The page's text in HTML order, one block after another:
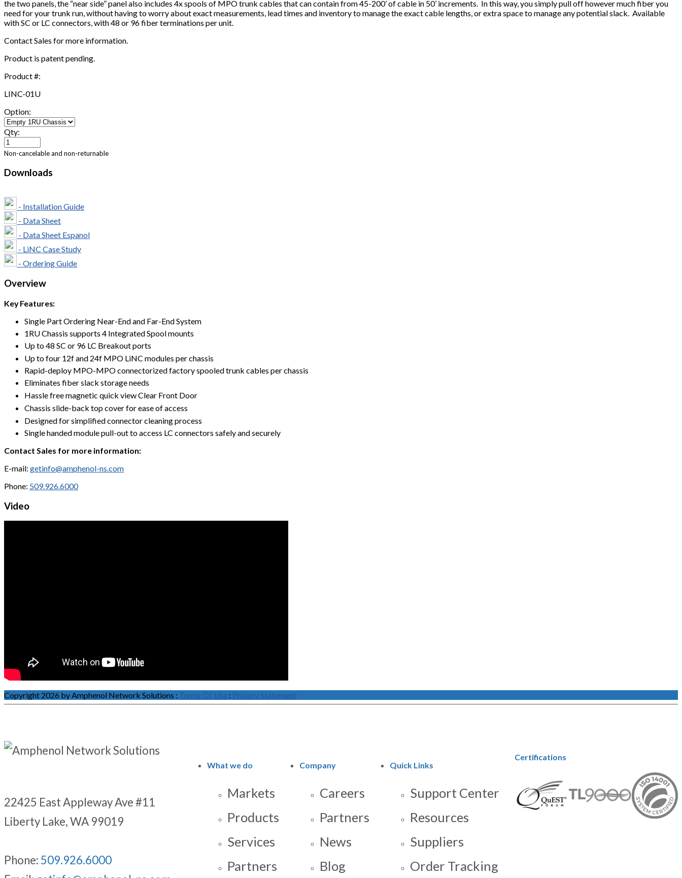
the two panels, the “near side” panel also includes 4x spools of MPO trunk cables that can contain from 45-200’ of cable in 50’ increments. In this way, you simply pull off however much fiber you
need for your trunk run, without having to worry about exact measurements, lead times and inventory to manage the exact cable lengths, or extra space to manage any potential slack. Available
with SC or LC connectors, with 48 or 96 fiber terminations per unit.
Contact Sales for more information.
Product is patent pending.
Product #:
LINC-01U
Option:
Qty:
Non-cancelable and non-returnable
Downloads
- Installation Guide
- Data Sheet
- Data Sheet Espanol
- LiNC Case Study
- Ordering Guide
Overview
Key Features:
Single Part Ordering Near-End and Far-End System
1RU Chassis supports 4 Integrated Spool mounts
Up to 48 SC or 96 LC Breakout ports
Up to four 12f and 24f MPO LiNC modules per chassis
Rapid-deploy MPO-MPO connectorized factory spooled trunk cables per chassis
Eliminates fiber slack storage needs
Hassle free magnetic quick view Clear Front Door
Chassis slide-back top cover for ease of access
Designed for simplified connector cleaning process
Single handed module pull-out to access LC connectors safely and securely
Contact Sales for more information:
E-mail: getinfo@amphenol-ns.com
Phone: 509.926.6000
Video
Copyright 2026 by Amphenol Network Solutions : Terms Of Use : Privacy Statement
22425 East Appleway Ave #11
Liberty Lake, WA 99019
Phone: 509.926.6000
What we do
Markets
Products
Services
Partners
Company
Careers
Partners
News
Blog
Quick Links
Support Center
Resources
Suppliers
Order Tracking
Certifications